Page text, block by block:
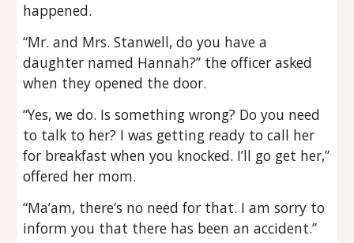
happened.
“Mr. and Mrs. Stanwell, do you have a
daughter named Hannah?” the officer asked
when they opened the door.
“Yes, we do. Is something wrong? Do you need
to talk to her? I was getting ready to call her
for breakfast when you knocked. I’ll go get her,”
offered her mom.
“Ma’am, there’s no need for that. I am sorry to
inform you that there has been an accident.”